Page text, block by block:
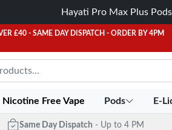
Hayati Pro Max Plus
£40 - SAME DAY DISPATCH - ORDER BY 4PM
Nicotine Free Vape Pods E-
Same Day Dispatch - Up to 4 PM